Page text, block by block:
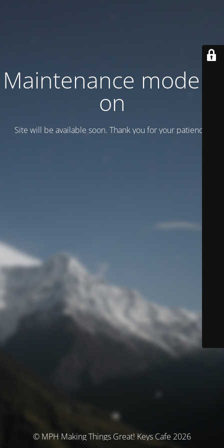
Maintenance mode is
on
Site will be available soon. Thank you for your patience!
© MPH Making Things Great! Keys Cafe 2026